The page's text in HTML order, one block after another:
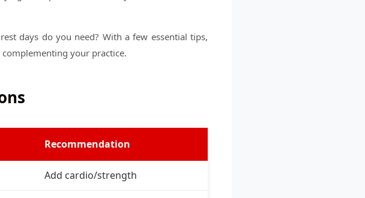
days do you need? With a few essential tips,
your practice.
Recommendation
Add cardio/strength